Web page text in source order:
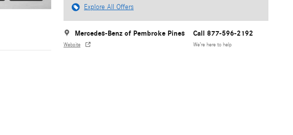
Explore All Offers
Mercedes-Benz of Pembroke Pines
Website
Call 877-596-2192
We’re here to help